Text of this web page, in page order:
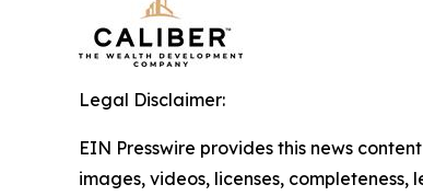
Legal Disclaimer:
EIN Presswire provides this news
images, videos, licenses,